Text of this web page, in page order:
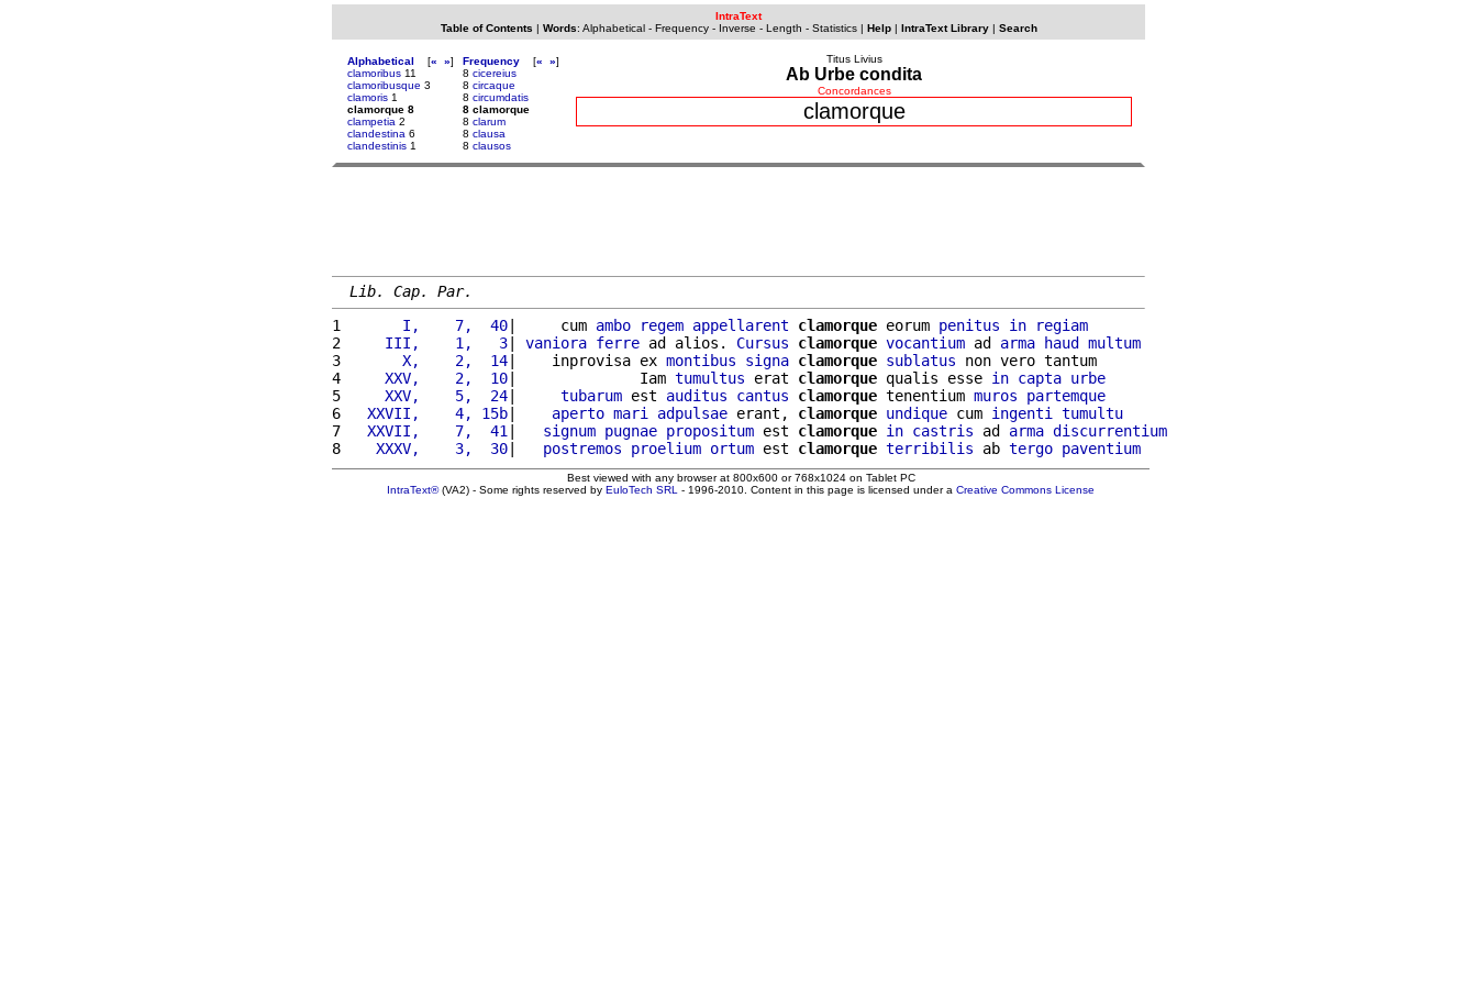
IntraText
Table of Contents | Words: Alphabetical- Frequency- Inverse - Length - Statistics| Help| IntraText Library| Search
Alphabetical [« »]
clamoribus 11
clamoribusque 3
clamoris 1
clamorque 8
clampetia 2
clandestina 6
clandestinis 1
Frequency [« »]
8 cicereius
8 circaque
8 circumdatis
8 clamorque
8 clarum
8 clausa
8 clausos
Titus Livius
Ab Urbe condita
Concordances
clamorque
Lib. Cap. Par.
1
      I,    7,  40
|     cum ambo regem appellarent clamorque eorum penitus in
regiam
2
    III,    1,   3
| vaniora ferre ad alios. Cursus clamorque vocantium ad arma haud multum
3
      X,    2,  14
|    inprovisa ex montibus signa clamorque sublatus non vero tantum
4
    XXV,    2,  10
|              Iam tumultus erat clamorque qualis esse in capta urbe
5
    XXV,    5,  24
| tubarum est auditus cantus clamorque tenentium muros
partemque
6
  XXVII,    4, 15b
| aperto mari adpulsae erant, clamorque undique cum ingenti
tumultu
7
  XXVII,    7,  41
| signum pugnae propositum est clamorque in castris ad arma discurrentium
8
   XXXV,    3,  30
| postremos proelium ortum est clamorque terribilis ab tergo paventium
Best viewed with any browser at 800x600 or 768x1024 on Tablet PC
IntraText®(VA2) - Some rights reserved by EuloTech SRL - 1996-2010. Content in this page is licensed under a Creative Commons License